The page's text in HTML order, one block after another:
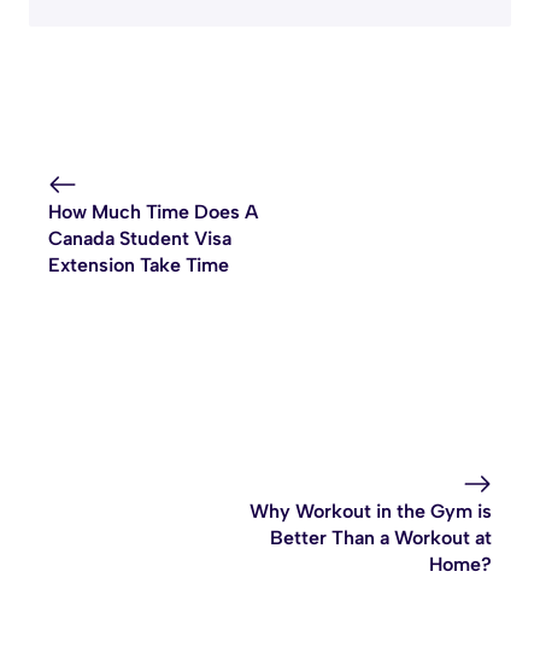
How Much Time Does A
Canada Student Visa
Extension Take Time
Why Workout in the Gym is
Better Than a Workout at
Home?